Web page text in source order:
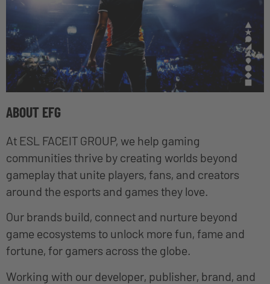
ABOUT EFG
At ESL FACEIT GROUP, we help gaming
communities thrive by creating worlds beyond
gameplay that unite players, fans, and creators
around the esports and games they love.
Our brands build, connect and nurture beyond
game ecosystems to unlock more fun, fame and
fortune, for gamers across the globe.
Working with our developer, publisher, brand, and